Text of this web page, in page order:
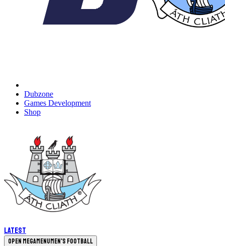
Dubzone
Games Development
Shop
Latest
Open megamenuMen's Football